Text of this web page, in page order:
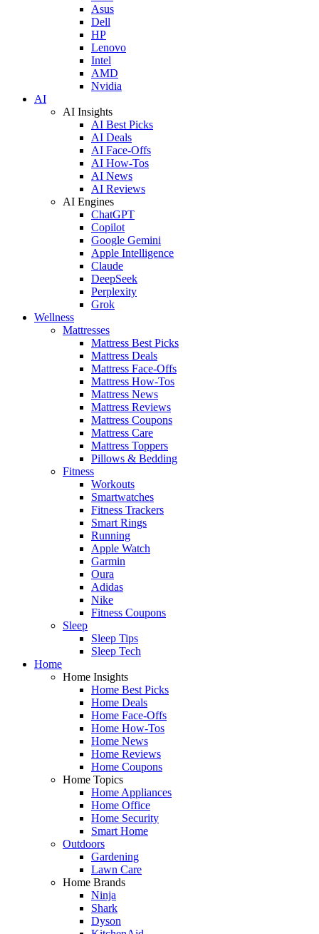
Asus
Dell
HP
Lenovo
Intel
AMD
Nvidia
AI
AI Insights
AI Best Picks
AI Deals
AI Face-Offs
AI How-Tos
AI News
AI Reviews
AI Engines
ChatGPT
Copilot
Google Gemini
Apple Intelligence
Claude
DeepSeek
Perplexity
Grok
Wellness
Mattresses
Mattress Best Picks
Mattress Deals
Mattress Face-Offs
Mattress How-Tos
Mattress News
Mattress Reviews
Mattress Coupons
Mattress Care
Mattress Toppers
Pillows & Bedding
Fitness
Workouts
Smartwatches
Fitness Trackers
Smart Rings
Running
Apple Watch
Garmin
Oura
Adidas
Nike
Fitness Coupons
Sleep
Sleep Tips
Sleep Tech
Home
Home Insights
Home Best Picks
Home Deals
Home Face-Offs
Home How-Tos
Home News
Home Reviews
Home Coupons
Home Topics
Home Appliances
Home Office
Home Security
Smart Home
Outdoors
Gardening
Lawn Care
Home Brands
Ninja
Shark
Dyson